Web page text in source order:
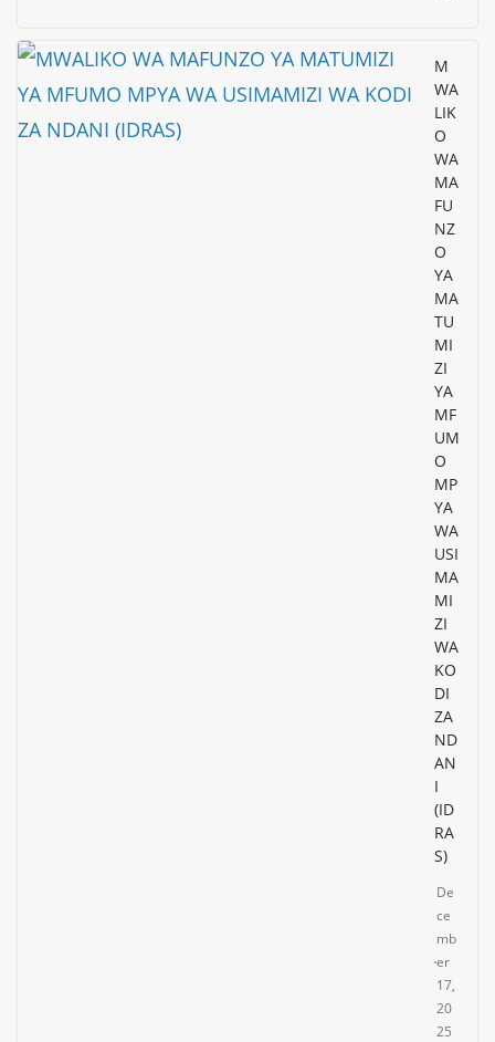
M
WA
LIK
O
WA
MA
FU
NZ
O
YA
MA
TU
MI
ZI
YA
MF
UM
O
MP
YA
WA
USI
MA
MI
ZI
WA
KO
DI
ZA
ND
AN
I
(ID
RA
S)
De
ce
mb
er
17,
20
25